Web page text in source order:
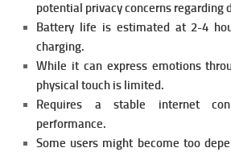
potential privacy concerns regarding
Battery life is estimated at 2-4
charging.
While it can express emotions
physical touch is limited.
Requires a stable internet
performance.
Some users might become too